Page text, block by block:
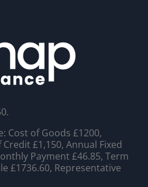
Cost of Goods £1200,
£1,150, Annual Fixed
Payment £46.85, Term
£1736.60, Representative